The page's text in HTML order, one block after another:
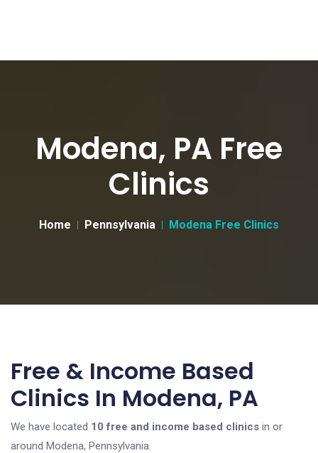
Modena, PA Free
Clinics
Home Pennsylvania Modena Free Clinics
Free & Income Based
Clinics In Modena, PA
We have located 10 free and income based clinics in or
around Modena, Pennsylvania.